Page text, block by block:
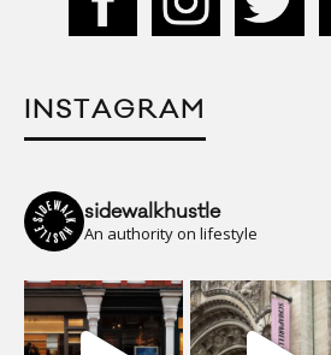
INSTAGRAM
sidewalkhustle
An authority on lifestyle